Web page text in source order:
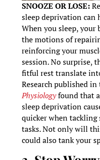
SNOOZE OR LOSE:
sleep deprivation can
When you sleep,
the motions of
reinforcing your
session. No surprise,
fitful rest translate
Research published
Physiologyfound that
sleep deprivation
quicker when tackling
tasks. Not only will
could also tank your